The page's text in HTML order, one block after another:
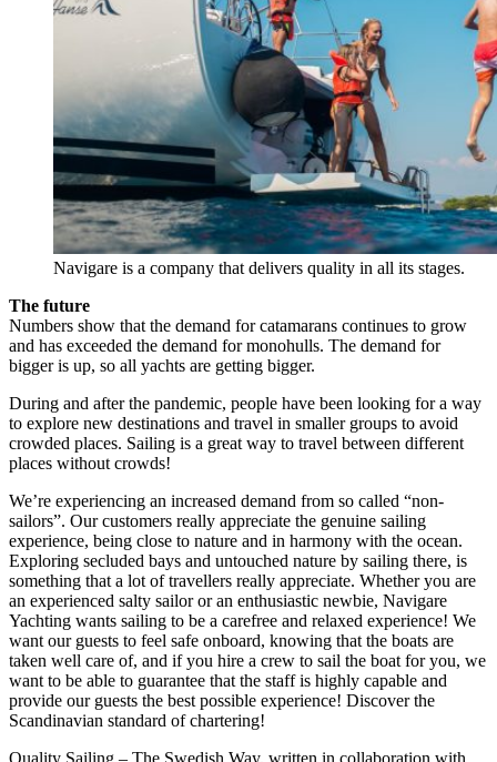
Navigare is a company that delivers quality in all its stages.
The future
Numbers show that the demand for catamarans continues to grow
and has exceeded the demand for monohulls. The demand for
bigger is up, so all yachts are getting bigger.
During and after the pandemic, people have been looking for a way
to explore new destinations and travel in smaller groups to avoid
crowded places. Sailing is a great way to travel between different
places without crowds!
We’re experiencing an increased demand from so called “non-
sailors”. Our customers really appreciate the genuine sailing
experience, being close to nature and in harmony with the ocean.
Exploring secluded bays and untouched nature by sailing there, is
something that a lot of travellers really appreciate. Whether you are
an experienced salty sailor or an enthusiastic newbie, Navigare
Yachting wants sailing to be a carefree and relaxed experience! We
want our guests to feel safe onboard, knowing that the boats are
taken well care of, and if you hire a crew to sail the boat for you, we
want to be able to guarantee that the staff is highly capable and
provide our guests the best possible experience! Discover the
Scandinavian standard of chartering!
Quality Sailing – The Swedish Way, written in collaboration with